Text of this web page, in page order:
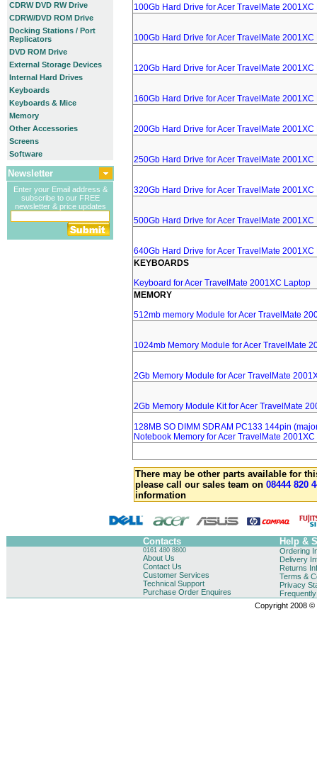
CDRW DVD RW Drive
CDRW/DVD ROM Drive
Docking Stations / Port
Replicators
DVD ROM Drive
External Storage Devices
Internal Hard Drives
Keyboards
Keyboards & Mice
Memory
Other Accessories
Screens
Software
Newsletter
Enter your Email address &
subscribe to our FREE
newsletter & price updates
100Gb Hard Drive for Acer TravelMate 2001XC
100Gb Hard Drive for Acer TravelMate 2001XC
120Gb Hard Drive for Acer TravelMate 2001XC
160Gb Hard Drive for Acer TravelMate 2001XC
200Gb Hard Drive for Acer TravelMate 2001XC
250Gb Hard Drive for Acer TravelMate 2001XC
320Gb Hard Drive for Acer TravelMate 2001XC
500Gb Hard Drive for Acer TravelMate 2001XC
640Gb Hard Drive for Acer TravelMate 2001XC
KEYBOARDS
Keyboard for Acer TravelMate 2001XC Laptop
MEMORY
512mb memory Module for Acer TravelMate
1024mb Memory Module for Acer TravelMate
2Gb Memory Module for Acer TravelMate
2Gb Memory Module Kit for Acer TravelMate
128MB SO DIMM SDRAM PC133 144pin
Notebook Memory for Acer TravelMate
There may be other parts available for
please call our sales team on 08444 820
information
Contacts Help &
0161 480 8800
About Us
Contact Us
Customer Services
Technical Support
Purchase Order Enquires
Ordering
Delivery
Returns
Terms &
Privacy
Copyright 2008 ©